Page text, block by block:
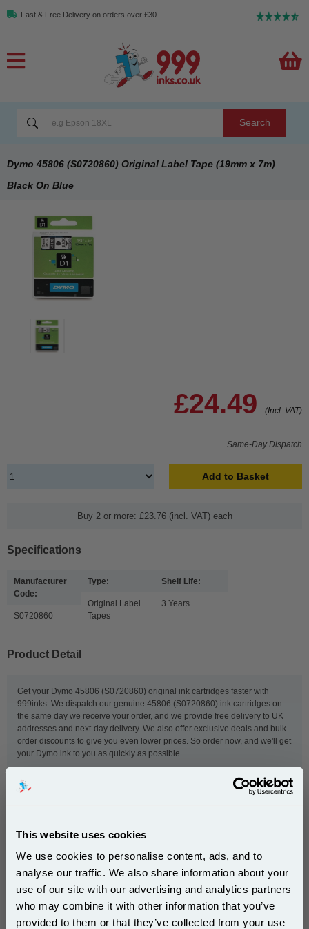
This website uses cookies
We use cookies to personalise content, ads, and to
analyse our traffic. We also share information about your
use of our site with our advertising and analytics partners
who may combine it with other information that you’ve
provided to them or that they’ve collected from your use
Fast & Free Delivery on orders over £30
Search
Dymo 45806 (S0720860) Original Label Tape (19mm x 7m)
Black On Blue
£24.49 (Incl. VAT)
Same-Day Dispatch
Add to Basket
Buy 2 or more: £23.76 (incl. VAT) each
Specifications
Manufacturer
Code:
S0720860
Type:
Original Label
Tapes
Shelf Life:
3 Years
Product Detail
Get your Dymo 45806 (S0720860) original ink cartridges faster with
999inks. We dispatch our genuine 45806 (S0720860) ink cartridges on
the same day we receive your order, and we provide free delivery to UK
addresses and next-day delivery. We also offer exclusive deals and bulk
order discounts to give you even lower prices. So order now, and we'll get
your Dymo ink to you as quickly as possible.
following printers:
Dymo 2000 Label Dymo 5500 Label
Dymo LabelManager 200 Dymo LabelManager 300
Dymo LabelManager 350 Dymo LabelManager 350D
Subscribe to email offers and get: